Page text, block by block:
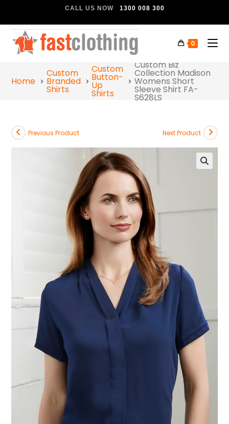
CALL US NOW 1300 008 300
0
Home
Custom
Branded
Shirts
Custom
Button-
Up
Shirts
Custom Biz
Collection Madison
Womens Short
Sleeve Shirt FA-
S628LS
Previous Product Next Product